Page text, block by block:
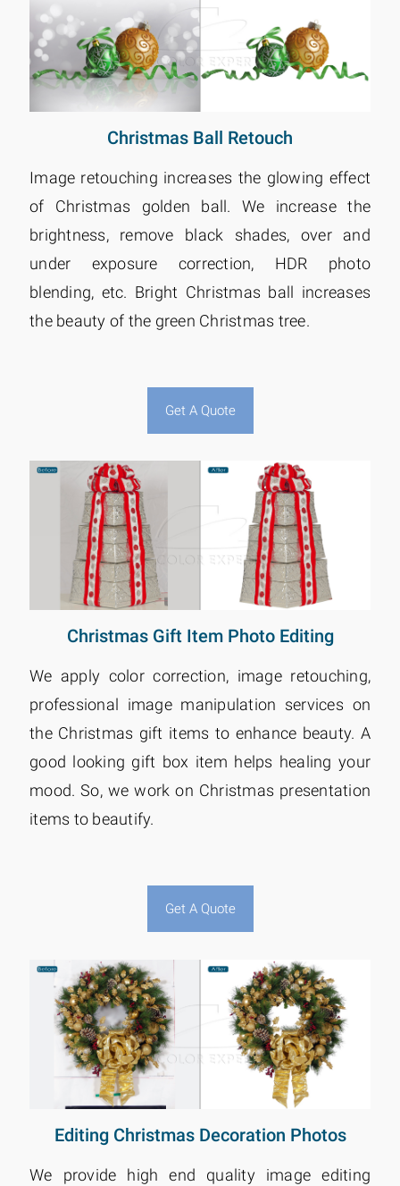
Christmas Ball Retouch
Image retouching increases the glowing effect
of Christmas golden ball. We increase the
brightness, remove black shades, over and
under exposure correction, HDR photo
blending, etc. Bright Christmas ball increases
the beauty of the green Christmas tree.
Get A Quote
Christmas Gift Item Photo Editing
We apply color correction, image retouching,
professional image manipulation services on
the Christmas gift items to enhance beauty. A
good looking gift box item helps healing your
mood. So, we work on Christmas presentation
items to beautify.
Get A Quote
Editing Christmas Decoration Photos
We provide high end quality image editing